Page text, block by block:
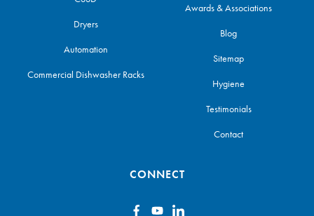
Dryers
Automation
Commercial Dishwasher Racks
Awards & Associations
Blog
Sitemap
Hygiene
Testimonials
Contact
CONNECT